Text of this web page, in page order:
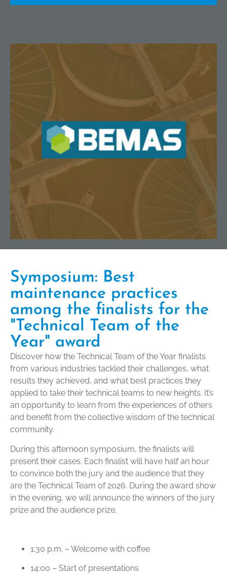
Symposium: Best
maintenance practices
among the finalists for the
"Technical Team of the
Year" award
Discover how the Technical Team of the Year finalists
from various industries tackled their challenges, what
results they achieved, and what best practices they
applied to take their technical teams to new heights. It’s
an opportunity to learn from the experiences of others
and benefit from the collective wisdom of the technical
community.
During this afternoon symposium, the finalists will
present their cases. Each finalist will have half an hour
to convince both the jury and the audience that they
are the Technical Team of 2026. During the award show
in the evening, we will announce the winners of the jury
prize and the audience prize.
1:30 p.m. – Welcome with coffee
14:00 – Start of presentations